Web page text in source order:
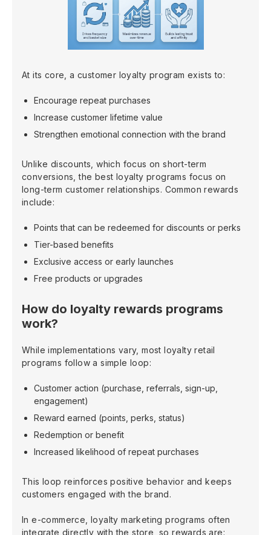
At its core, a customer loyalty program exists to:
Encourage repeat purchases
Increase customer lifetime value
Strengthen emotional connection with the brand
Unlike discounts, which focus on short-term
conversions, the best loyalty programs focus on
long-term customer relationships. Common rewards
include:
Points that can be redeemed for discounts or perks
Tier-based benefits
Exclusive access or early launches
Free products or upgrades
How do loyalty rewards programs
work?
While implementations vary, most loyalty retail
programs follow a simple loop:
Customer action (purchase, referrals, sign-up,
engagement)
Reward earned (points, perks, status)
Redemption or benefit
Increased likelihood of repeat purchases
This loop reinforces positive behavior and keeps
customers engaged with the brand.
In e-commerce, loyalty marketing programs often
integrate directly with the store, so rewards are: